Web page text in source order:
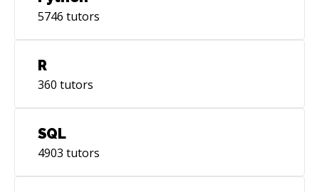
5746 tutors
R
360 tutors
SQL
4903 tutors